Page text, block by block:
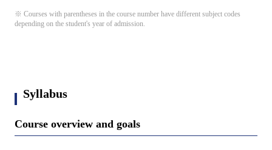
※ Courses with parentheses in the course number have different subject codes
depending on the student's year of admission.
Syllabus
Course overview and goals